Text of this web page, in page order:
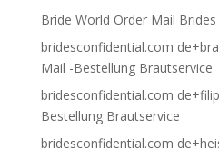
Bride World Order Mail Brides
bridesconfidential.com
Mail -Bestellung Brautservice
bridesconfidential.com
Bestellung Brautservice
bridesconfidential.com